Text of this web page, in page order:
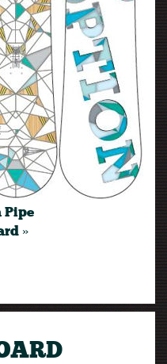
Pipe
»